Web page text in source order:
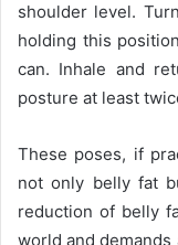
shoulder level.
holding this
can. Inhale and
posture at least
These poses, if
not only belly fat
reduction of belly
world and